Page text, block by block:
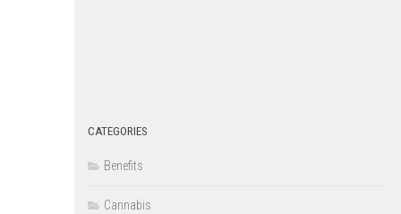
CATEGORIES
Benefits
Cannabis